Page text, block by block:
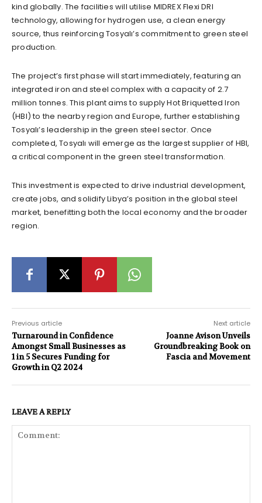
kind globally. The facilities will utilise MIDREX Flexi DRI
technology, allowing for hydrogen use, a clean energy
source, thus reinforcing Tosyalı’s commitment to green steel
production.
The project’s first phase will start immediately, featuring an
integrated iron and steel complex with a capacity of 2.7
million tonnes. This plant aims to supply Hot Briquetted Iron
(HBI) to the nearby region and Europe, further establishing
Tosyalı’s leadership in the green steel sector. Once
completed, Tosyalı will emerge as the largest supplier of HBI,
a critical component in the green steel transformation.
This investment is expected to drive industrial development,
create jobs, and solidify Libya’s position in the global steel
market, benefitting both the local economy and the broader
region.
Previous article
Turnaround in Confidence
Amongst Small Businesses as
1 in 5 Secures Funding for
Growth in Q2 2024
Next article
Joanne Avison Unveils
Groundbreaking Book on
Fascia and Movement
LEAVE A REPLY